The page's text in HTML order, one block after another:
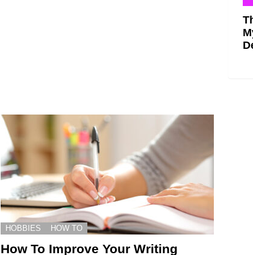
HOBBIES HOW TO
How To Improve Your Writing